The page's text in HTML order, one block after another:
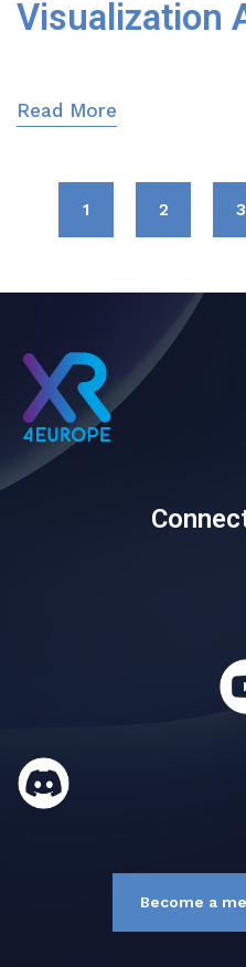
Visualization
Read More
1 2 3
Become a